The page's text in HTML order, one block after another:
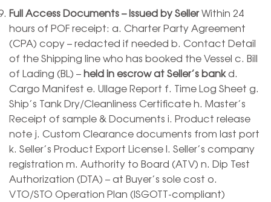
Full Access Documents – Issued by SellerWithin 24
hours of POF receipt: a. Charter Party Agreement
(CPA) copy – redacted if needed b. Contact Detail
of the Shipping line who has booked the Vessel c. Bill
of Lading (BL) –held in escrow at Seller’s bankd.
Cargo Manifest e. Ullage Report f. Time Log Sheet g.
Ship’s Tank Dry/Cleanliness Certificate h. Master’s
Receipt of sample & Documents i. Product release
note j. Custom Clearance documents from last port
k. Seller’s Product Export License l. Seller’s company
registration m. Authority to Board (ATV) n. Dip Test
Authorization (DTA) – at Buyer’s sole cost o.
VTO/STO Operation Plan (ISGOTT-compliant)